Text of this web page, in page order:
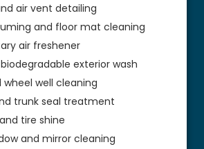
air vent detailing
and floor mat cleaning
air freshener
exterior wash
wheel well cleaning
trunk seal treatment
tire shine
and mirror cleaning